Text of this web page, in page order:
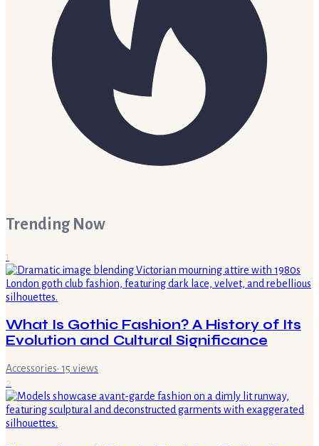
Trending Now
1
What Is Gothic Fashion? A History of Its
Evolution and Cultural Significance
Accessories· 15 views
2